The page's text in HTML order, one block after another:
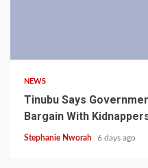
NEWS
Tinubu Says
Bargain With
Stephanie Nworah 6 days ago